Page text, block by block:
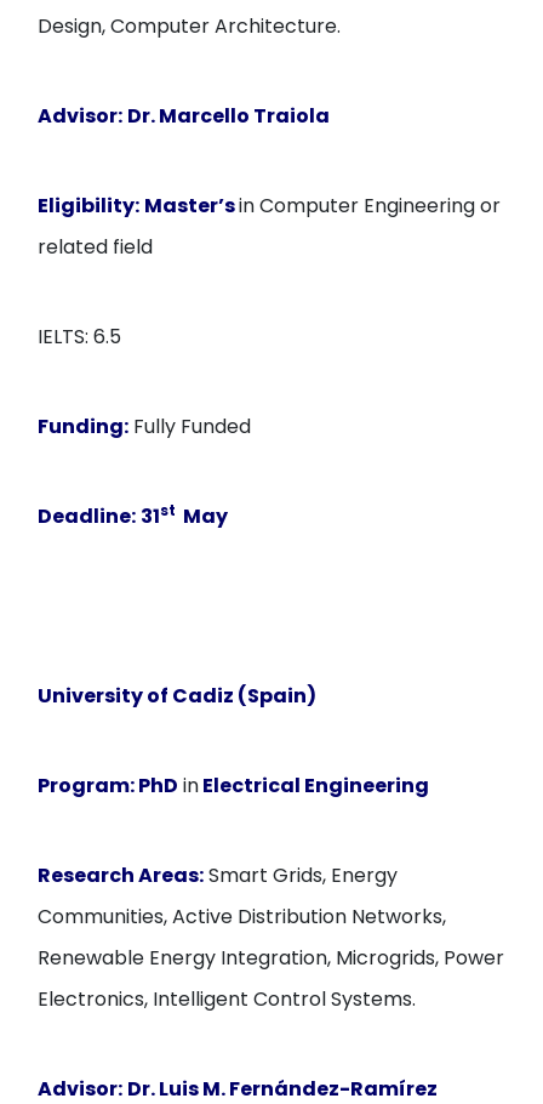
Design, Computer Architecture.
Advisor: Dr. Marcello Traiola
Eligibility: Master’sin Computer Engineering or
related field
IELTS: 6.5
Funding: Fully Funded
Deadline: 31st May
University of Cadiz (Spain)
Program:PhD inElectrical Engineering
Research Areas:Smart Grids, Energy
Communities, Active Distribution Networks,
Renewable Energy Integration, Microgrids, Power
Electronics, Intelligent Control Systems.
Advisor: Dr. Luis M. Fernández-Ramírez